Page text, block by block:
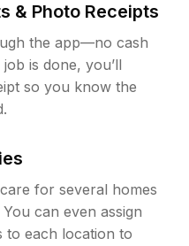
& Photo Receipts
the app—no cash
is done, you’ll
so you know the
for several homes
can even assign
to each location to